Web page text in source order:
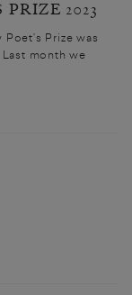
2023
Prize was
month we